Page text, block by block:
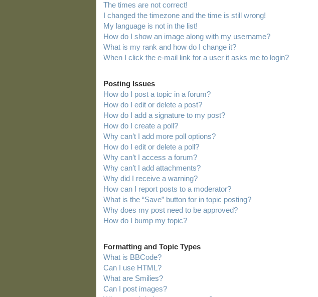
The times are not correct!
I changed the timezone and the time is still wrong!
My language is not in the list!
How do I show an image along with my username?
What is my rank and how do I change it?
When I click the e-mail link for a user it asks me to login?
Posting Issues
How do I post a topic in a forum?
How do I edit or delete a post?
How do I add a signature to my post?
How do I create a poll?
Why can’t I add more poll options?
How do I edit or delete a poll?
Why can’t I access a forum?
Why can’t I add attachments?
Why did I receive a warning?
How can I report posts to a moderator?
What is the “Save” button for in topic posting?
Why does my post need to be approved?
How do I bump my topic?
Formatting and Topic Types
What is BBCode?
Can I use HTML?
What are Smilies?
Can I post images?